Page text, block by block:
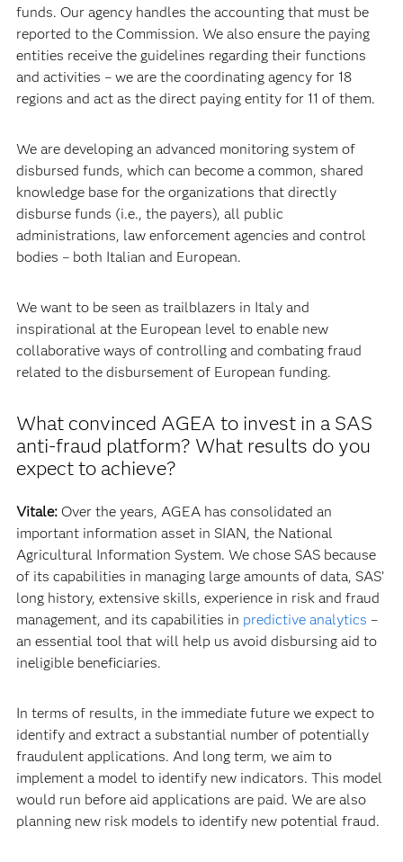
funds. Our agency handles the accounting that must be
reported to the Commission. We also ensure the paying
entities receive the guidelines regarding their functions
and activities – we are the coordinating agency for 18
regions and act as the direct paying entity for 11 of them.
We are developing an advanced monitoring system of
disbursed funds, which can become a common, shared
knowledge base for the organizations that directly
disburse funds (i.e., the payers), all public
administrations, law enforcement agencies and control
bodies – both Italian and European.
We want to be seen as trailblazers in Italy and
inspirational at the European level to enable new
collaborative ways of controlling and combating fraud
related to the disbursement of European funding.
What convinced AGEA to invest in a SAS
anti-fraud platform? What results do you
expect to achieve?
Vitale: Over the years, AGEA has consolidated an
important information asset in SIAN, the National
Agricultural Information System. We chose SAS because
of its capabilities in managing large amounts of data, SAS’
long history, extensive skills, experience in risk and fraud
management, and its capabilities in predictive analytics –
an essential tool that will help us avoid disbursing aid to
ineligible beneficiaries.
In terms of results, in the immediate future we expect to
identify and extract a substantial number of potentially
fraudulent applications. And long term, we aim to
implement a model to identify new indicators. This model
would run before aid applications are paid. We are also
planning new risk models to identify new potential fraud.